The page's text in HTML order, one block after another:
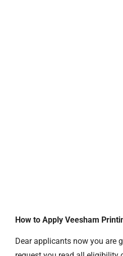
How to Apply Veesham
Dear applicants now you are